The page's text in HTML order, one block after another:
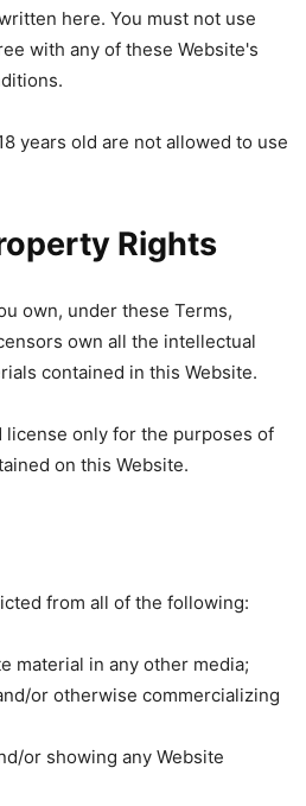
here. You must not use
with any of these Website's
years old are not allowed to use
Rights
own, under these Terms,
own all the intellectual
contained in this Website.
license only for the purposes of
on this Website.
from all of the following:
material in any other media;
or otherwise commercializing
or showing any Website